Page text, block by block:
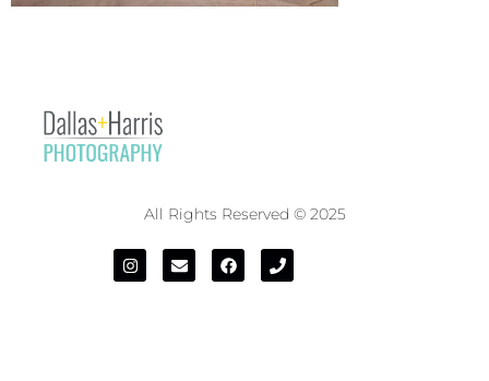
All Rights Reserved © 2025